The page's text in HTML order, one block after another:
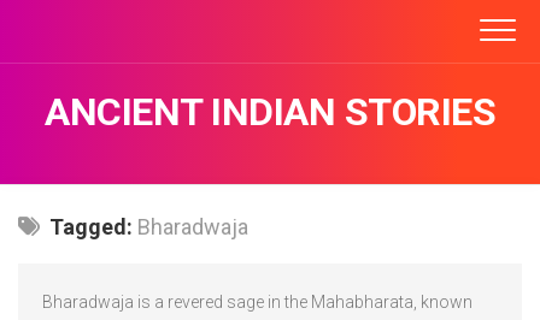
content
ANCIENT INDIAN STORIES
Tagged: Bharadwaja
Bharadwaja is a revered sage in the Mahabharata, known